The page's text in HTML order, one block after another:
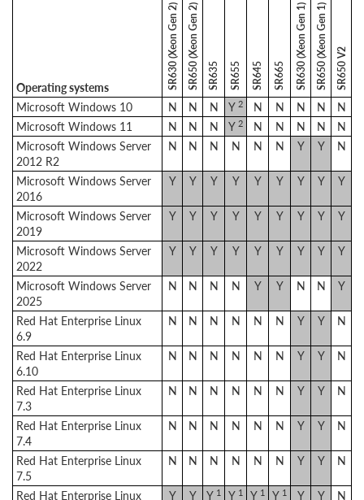
Operating systems SR630 (Xeon Gen 2)SR650 (Xeon Gen 2) SR635 SR655 SR645 SR665 SR630 (Xeon Gen 1)SR650 (Xeon Gen 1) SR650 V2
Microsoft Windows 10 N N N Y 2 N N N N
N
Microsoft Windows 11
N N N Y 2 N N N N
N
Microsoft Windows Server
2012 R2
N N N N N N Y Y N
Microsoft Windows Server
2016
Y Y Y Y Y Y Y Y Y
Microsoft Windows Server
2019
Y Y Y Y Y Y Y Y Y
Microsoft Windows Server
2022
Y Y Y Y Y Y Y Y Y
Microsoft Windows Server
2025
N N N N Y Y N N Y
Red Hat Enterprise Linux
6.9
N N N N N N Y Y N
Red Hat Enterprise Linux
6.10
N N N N N N Y Y N
Red Hat Enterprise Linux
7.3
N N N N N N Y Y N
Red Hat Enterprise Linux
7.4
N N N N N N Y Y N
Red Hat Enterprise Linux
7.5
N N N N N N Y Y N
Red Hat Enterprise Linux Y Y Y 1 Y 1 Y 1 Y 1 Y Y N